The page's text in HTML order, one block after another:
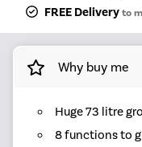
FREE Deliveryto
Why buy me
Huge 73 litre
8 functions to